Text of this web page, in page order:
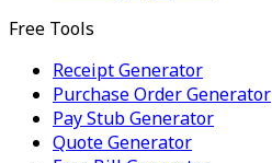
Free Tools
Receipt Generator
Purchase Order Generator
Pay Stub Generator
Quote Generator